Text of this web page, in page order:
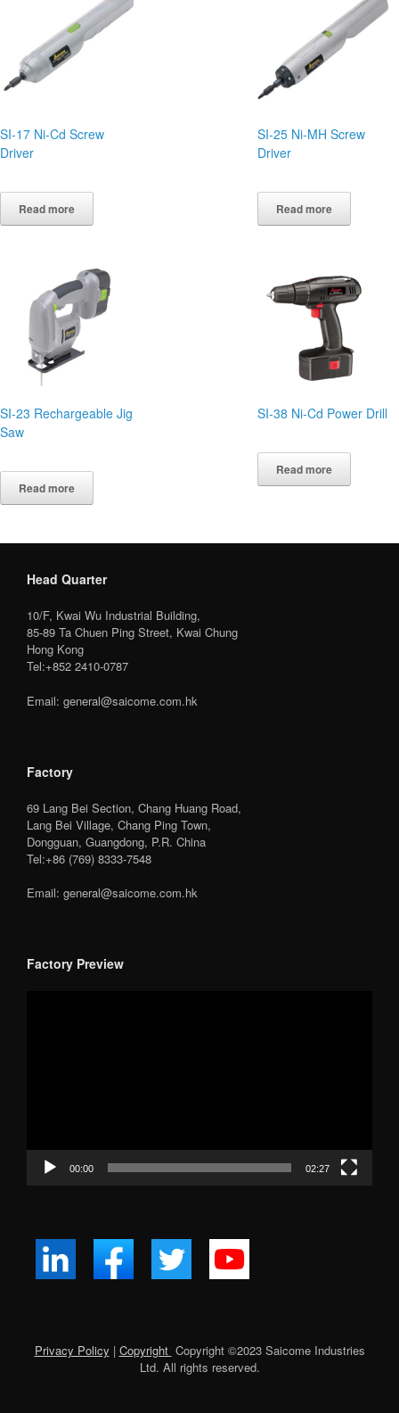
SI-17 Ni-Cd Screw
Driver
Read more
SI-25 Ni-MH Screw
Driver
Read more
SI-23 Rechargeable Jig
Saw
Read more
SI-38 Ni-Cd Power Drill
Read more
Head Quarter
10/F, Kwai Wu Industrial Building,
85-89 Ta Chuen Ping Street, Kwai Chung
Hong Kong
Tel:+852 2410-0787
Email: general@saicome.com.hk
Factory
69 Lang Bei Section, Chang Huang Road,
Lang Bei Village, Chang Ping Town,
Dongguan, Guangdong, P.R. China
Tel:+86 (769) 8333-7548
Email: general@saicome.com.hk
Factory Preview
00:00 02:27
Privacy Policy | Copyright Copyright ©2023Saicome Industries
Ltd. All rights reserved.